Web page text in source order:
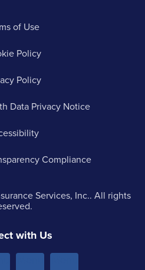
of Use
Policy
Policy
Data Privacy Notice
Compliance
Services, Inc.. All rights
with Us